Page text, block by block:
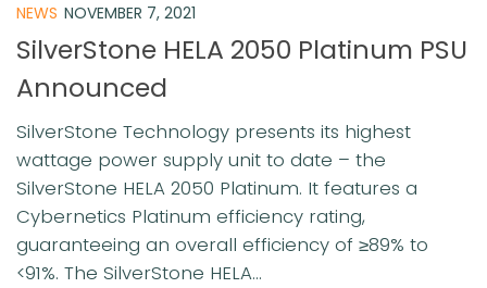
NEWS NOVEMBER 7, 2021
SilverStone HELA 2050 Platinum PSU
Announced
SilverStone Technology presents its highest
wattage power supply unit to date – the
SilverStone HELA 2050 Platinum. It features a
Cybernetics Platinum efficiency rating,
guaranteeing an overall efficiency of ≥89% to
<91%. The SilverStone HELA...